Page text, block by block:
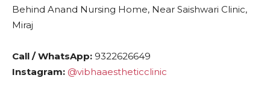
Behind Anand Nursing Home, Near Saishwari Clinic,
Miraj
Call / WhatsApp: 9322626649
Instagram: @vibhaaestheticclinic